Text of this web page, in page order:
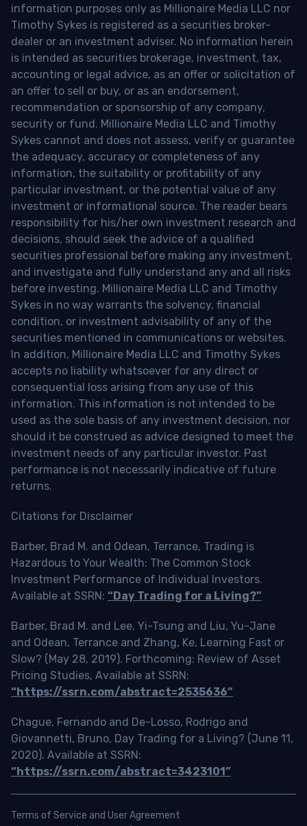
information purposes only as Millionaire Media LLC nor
Timothy Sykes is registered as a securities broker-
dealer or an investment adviser. No information herein
is intended as securities brokerage, investment, tax,
accounting or legal advice, as an offer or solicitation of
an offer to sell or buy, or as an endorsement,
recommendation or sponsorship of any company,
security or fund. Millionaire Media LLC and Timothy
Sykes cannot and does not assess, verify or guarantee
the adequacy, accuracy or completeness of any
information, the suitability or profitability of any
particular investment, or the potential value of any
investment or informational source. The reader bears
responsibility for his/her own investment research and
decisions, should seek the advice of a qualified
securities professional before making any investment,
and investigate and fully understand any and all risks
before investing. Millionaire Media LLC and Timothy
Sykes in no way warrants the solvency, financial
condition, or investment advisability of any of the
securities mentioned in communications or websites.
In addition, Millionaire Media LLC and Timothy Sykes
accepts no liability whatsoever for any direct or
consequential loss arising from any use of this
information. This information is not intended to be
used as the sole basis of any investment decision, nor
should it be construed as advice designed to meet the
investment needs of any particular investor. Past
performance is not necessarily indicative of future
returns.
Citations for Disclaimer
Barber, Brad M. and Odean, Terrance, Trading is
Hazardous to Your Wealth: The Common Stock
Investment Performance of Individual Investors.
Available at SSRN: “Day Trading for a Living?”
Barber, Brad M. and Lee, Yi-Tsung and Liu, Yu-Jane
and Odean, Terrance and Zhang, Ke, Learning Fast or
Slow? (May 28, 2019). Forthcoming: Review of Asset
Pricing Studies, Available at SSRN:
“https://ssrn.com/abstract=2535636”
Chague, Fernando and De-Losso, Rodrigo and
Giovannetti, Bruno, Day Trading for a Living? (June 11,
2020). Available at SSRN:
“https://ssrn.com/abstract=3423101”
Terms of Service and User Agreement